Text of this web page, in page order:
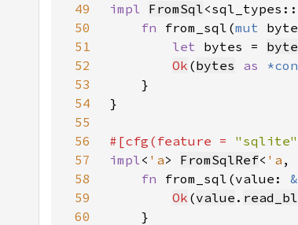
49
impl FromSql<sql_types::
50
fn from_sql(mut
51
let bytes =
52
Ok (bytes as
53
54
55
56
#[cfg(feature = "sqlite"
57
impl< 'a> FromSqlRef< 'a ,
58
fn from_sql(value: &
59
Ok (value .
60